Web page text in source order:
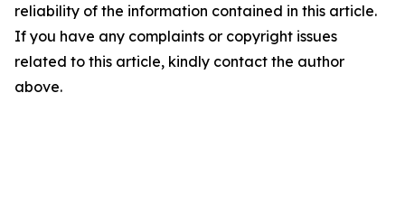
reliability of the information contained in this article.
If you have any complaints or copyright issues
related to this article, kindly contact the author
above.